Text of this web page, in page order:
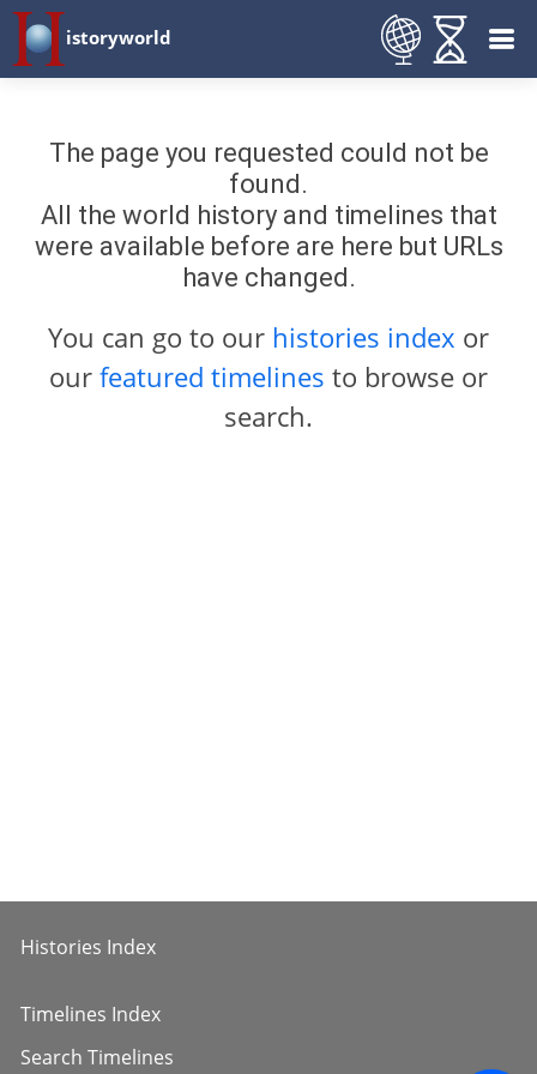
istoryworld
The page you requested could not be
found.
All the world history and timelines that
were available before are here but URLs
have changed.
You can go to our histories index or
our featured timelines to browse or
search.
Histories Index
Timelines Index
Search Timelines